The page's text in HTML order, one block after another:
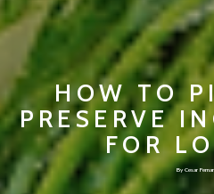
HOW TO
PRESERVE
FOR
By Cesar